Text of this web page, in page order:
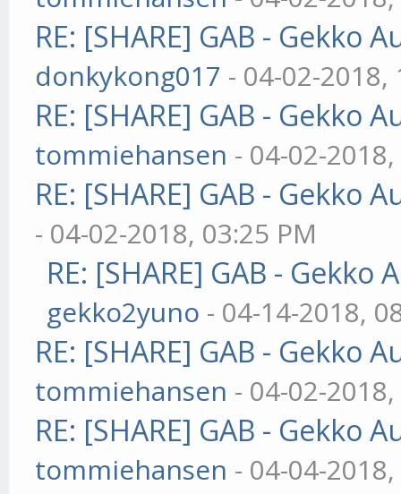
RE: [SHARE] GAB - Gekko
donkykong017 - 04-02-2018,
RE: [SHARE] GAB - Gekko
tommiehansen - 04-02-
RE: [SHARE] GAB - Gekko
- 04-02-2018, 03:25 PM
RE: [SHARE] GAB -
gekko2yuno - 04-14-2018,
RE: [SHARE] GAB - Gekko
tommiehansen - 04-02-
RE: [SHARE] GAB - Gekko
tommiehansen - 04-04-